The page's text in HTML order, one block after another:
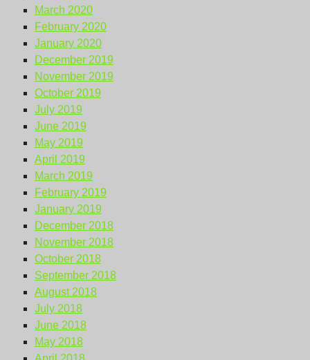
March 2020
February 2020
January 2020
December 2019
November 2019
October 2019
July 2019
June 2019
May 2019
April 2019
March 2019
February 2019
January 2019
December 2018
November 2018
October 2018
September 2018
August 2018
July 2018
June 2018
May 2018